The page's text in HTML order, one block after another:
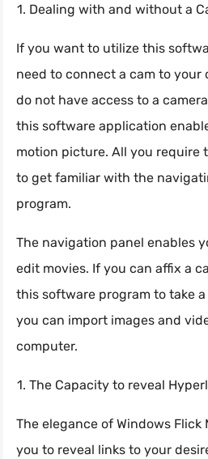
Dealing with and without a
If you want to utilize this
need to connect a cam to your
do not have access to a
this software application
motion picture. All you require
to get familiar with the
program.
The navigation panel enables
edit movies. If you can affix a
this software program to take
you can import images and
computer.
The Capacity to reveal
The elegance of Windows
you to reveal links to your